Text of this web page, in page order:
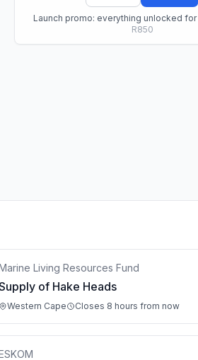
Launch promo: everything unlocked for
R850
Living Resources Fund
of Hake Heads
Western Cape Closes 8 hours from now